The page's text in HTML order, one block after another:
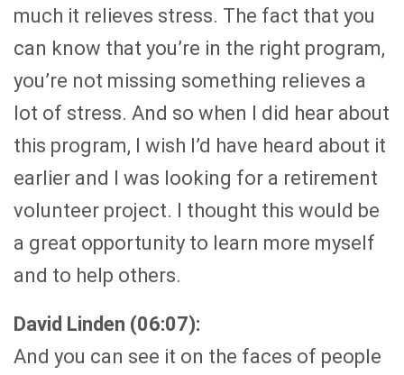
much it relieves stress. The fact that you
can know that you’re in the right program,
you’re not missing something relieves a
lot of stress. And so when I did hear about
this program, I wish I’d have heard about it
earlier and I was looking for a retirement
volunteer project. I thought this would be
a great opportunity to learn more myself
and to help others.
David Linden (06:07):
And you can see it on the faces of people